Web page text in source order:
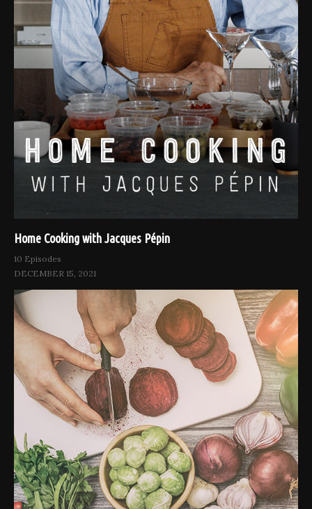
Home Cooking with Jacques Pépin
10 Episodes
DECEMBER 15, 2021